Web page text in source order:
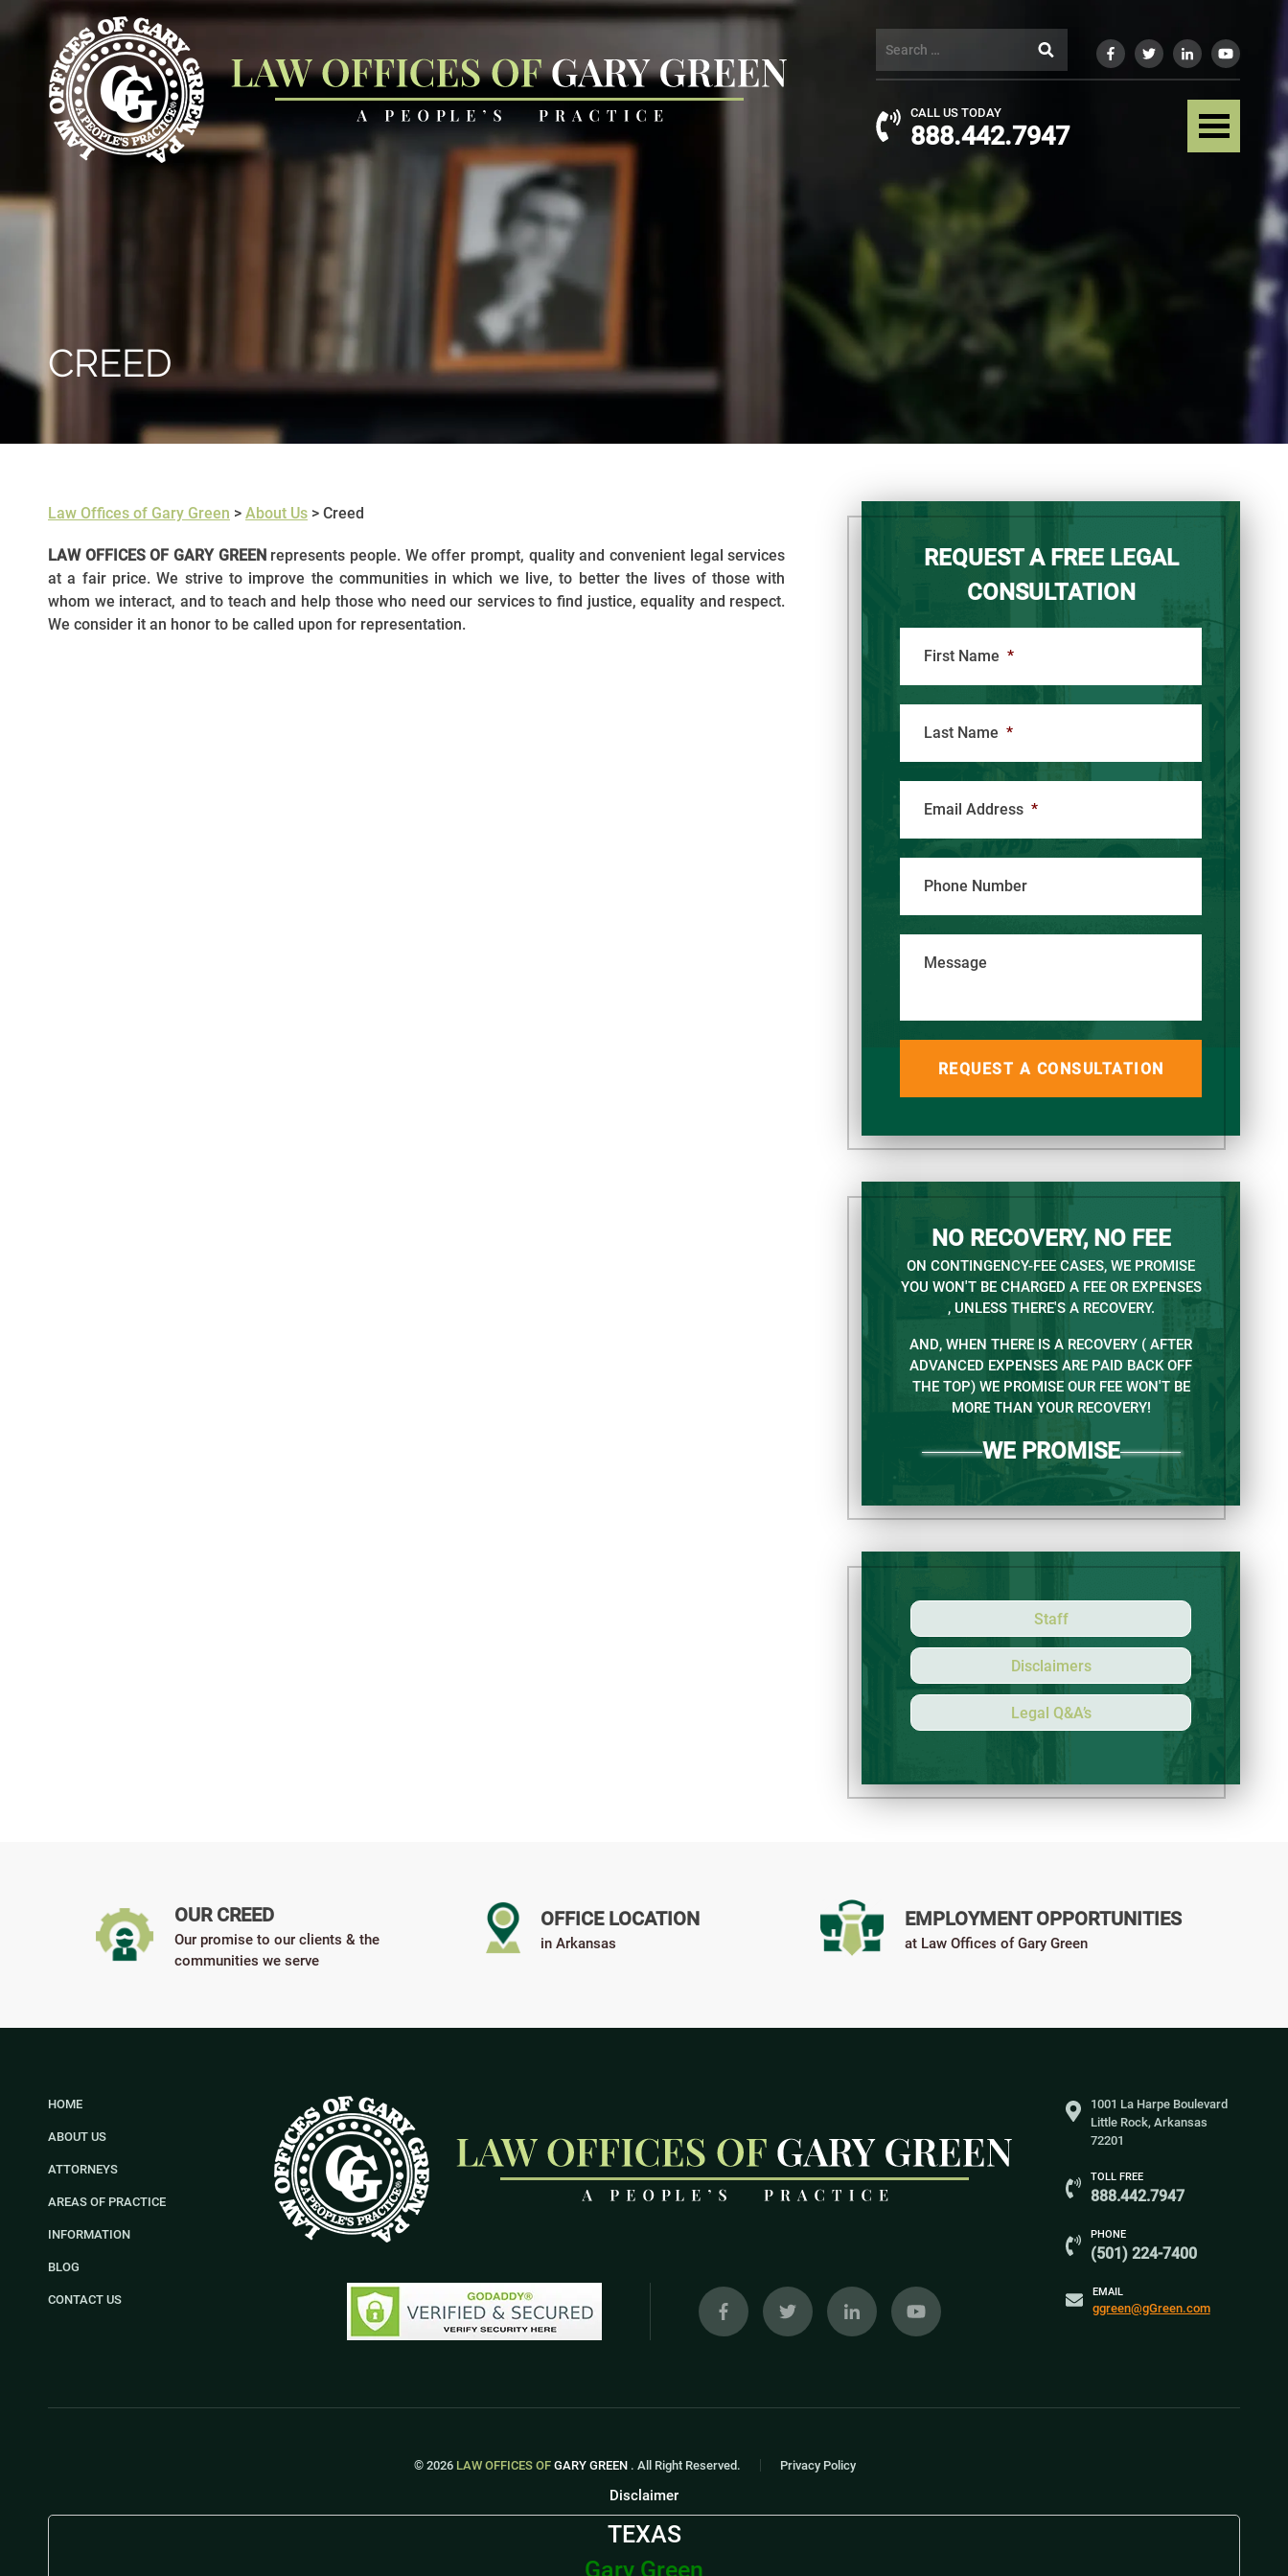
CALL US TODAY
888.442.7947
CREED
Law Offices of Gary Green >About Us >Creed
LAW OFFICES OF GARY GREENrepresents people. We offer prompt, quality and convenient legal services
at a fair price. We strive to improve the communities in which we live, to better the lives of those with
whom we interact, and to teach and help those who need our services to find justice, equality and respect.
We consider it an honor to be called upon for representation.
REQUEST A FREE LEGAL
CONSULTATION
First Name *
Last Name *
Email Address *
Phone Number
Message
NO RECOVERY, NO FEE
ON CONTINGENCY-FEE CASES, WE PROMISE
YOU WON'T BE CHARGED A FEE OR EXPENSES
, UNLESS THERE'S A RECOVERY.
AND, WHEN THERE IS A RECOVERY ( AFTER
ADVANCED EXPENSES ARE PAID BACK OFF
THE TOP) WE PROMISE OUR FEE WON'T BE
MORE THAN YOUR RECOVERY!
WE PROMISE
Staff
Disclaimers
Legal Q&A’s
OUR CREED
Our promise to our clients & the
communities we serve
OFFICE LOCATION
in Arkansas
EMPLOYMENT OPPORTUNITIES
at Law Offices of Gary Green
HOME
ABOUT US
ATTORNEYS
AREAS OF PRACTICE
INFORMATION
BLOG
CONTACT US
1001 La Harpe Boulevard
Little Rock, Arkansas
72201
TOLL FREE
888.442.7947
PHONE
(501) 224-7400
EMAIL
ggreen@gGreen.com
© 2026 LAW OFFICES OFGARY GREEN . All Right Reserved. Privacy Policy
Disclaimer
TEXAS
Gary Green